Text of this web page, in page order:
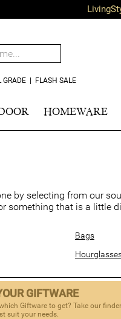
GRADE FLASH SALE
HOMEWARE
by selecting from our
something that is a little
Bags
GIFTWARE
Giftware to get? Take our
suit your needs.